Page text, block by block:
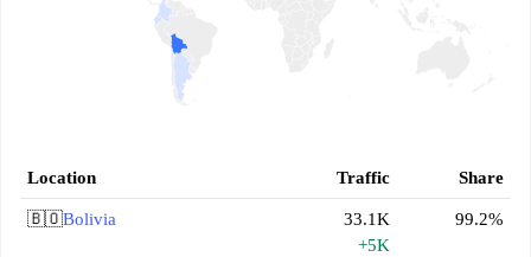
Location Traffic Share
🇧🇴Bolivia
33.1K
+5K
99.2%